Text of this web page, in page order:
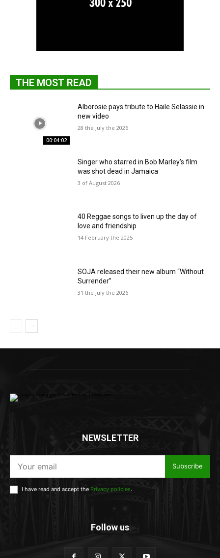
THE MOST READ
00:04:02
Alborosie pays tribute to Haile Selassie in
new video
28 the July the 2026
Singer who starred in Bob Marley's film
was shot dead in Jamaica
3 of August 2026
40 Reggae songs to liven up the day of
love and friendship
14 February the 2025
SOJA released their new album “Without
Surrender”
31 the July the 2026
NEWSLETTER
Subscribe
I have read and accept the Privacy policies.
Follow us